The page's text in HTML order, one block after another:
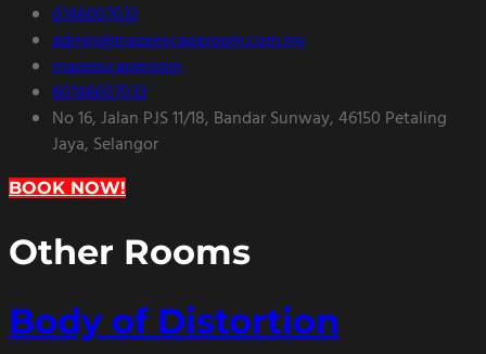
0146007033
admin@mazeescaperoom.com.my
mazeescaperoom
60146007033
No 16, Jalan PJS 11/18, Bandar Sunway, 46150 Petaling
Jaya, Selangor
BOOK NOW!
Other Rooms
Body of Distortion